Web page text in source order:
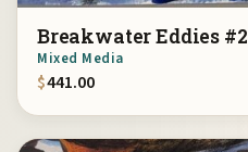
Breakwater Eddies #2
Mixed Media
$441.00